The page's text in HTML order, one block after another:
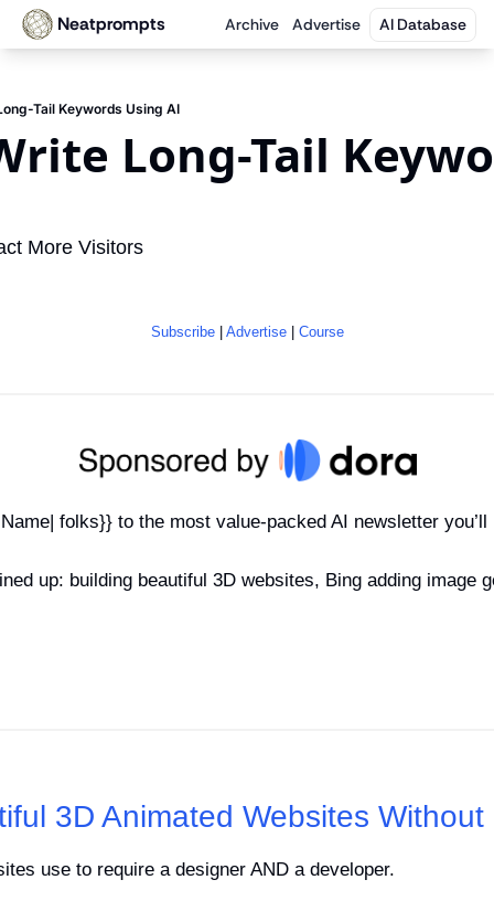
Neatprompts Archive Advertise AI Database
Tail Keywords Using AI
Long-Tail
More Visitors
Subscribe | Advertise | Course
folks}} to the most value-packed AI newsletter you’ll
up: building beautiful 3D websites, Bing adding image
3D Animated Websites Without
use to require a designer AND a developer.